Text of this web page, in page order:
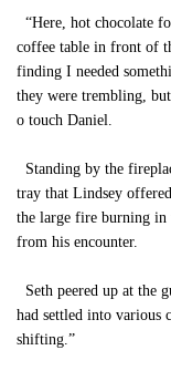
“Here, hot chocolate
coffee table in front of
finding I needed
they were trembling,
o touch Daniel.
Standing by the
tray that Lindsey
the large fire burning in
from his encounter.
Seth peered up at the
had settled into various
shifting.”